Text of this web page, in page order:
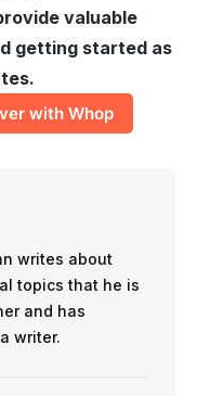
valuable
getting started as
with Whop
writes about
topics that he is
and has
writer.